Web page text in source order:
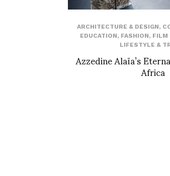
ARCHITECTURE & DESIGN,
EDUCATION, FASHION, FILM
LIFESTYLE &
Azzedine Alaïa’sAfrica